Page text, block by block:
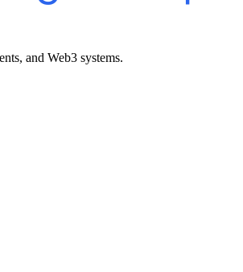
and Web3 systems.